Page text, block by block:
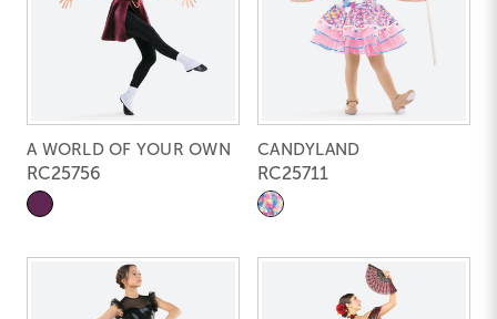
A WORLD OF YOUR OWN
RC25756
CANDYLAND
RC25711